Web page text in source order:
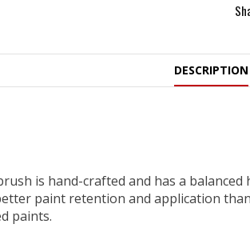
DESCRIPTION
is hand-crafted and has a
paint retention and application
paints.